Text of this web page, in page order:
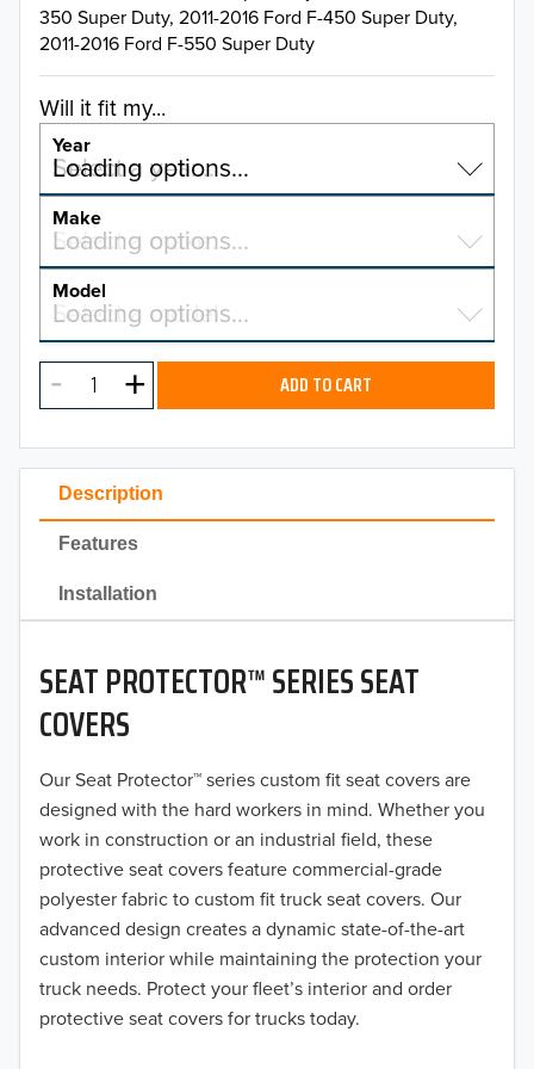
Description
Features
Installation
SEAT PROTECTOR™ SERIES SEAT
COVERS
Our Seat Protector™ series custom fit seat covers are
designed with the hard workers in mind. Whether you
work in construction or an industrial field, these
protective seat covers feature commercial-grade
polyester fabric to custom fit truck seat covers. Our
advanced design creates a dynamic state-of-the-art
custom interior while maintaining the protection your
truck needs. Protect your fleet’s interior and order
protective seat covers for trucks today.
350 Super Duty, 2011-2016 Ford F-450 Super Duty,
2011-2016 Ford F-550 Super Duty
Will it fit my...
Year
Select a year…
Loading options…
YEAR
2026
2025
2023
2022
2021
2020
2019
2018
2017
2016
2015
2014
2013
Make
Select a make…
Loading options…
MAKE
Model
Select a model…
Loading options…
MODEL ADD TO CART